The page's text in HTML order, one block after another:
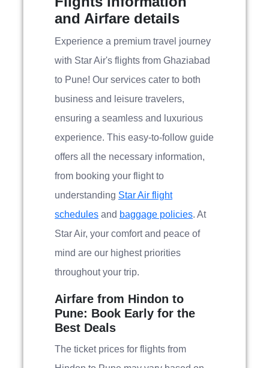
and Airfare details
Experience a premium travel journey
with Star Air's flights from Ghaziabad
to Pune! Our services cater to both
business and leisure travelers,
ensuring a seamless and luxurious
experience. This easy-to-follow guide
offers all the necessary information,
from booking your flight to
understanding Star Air flight
schedules and baggage policies. At
Star Air, your comfort and peace of
mind are our highest priorities
throughout your trip.
Airfare from Hindon to
Pune: Book Early for the
Best Deals
The ticket prices for flights from